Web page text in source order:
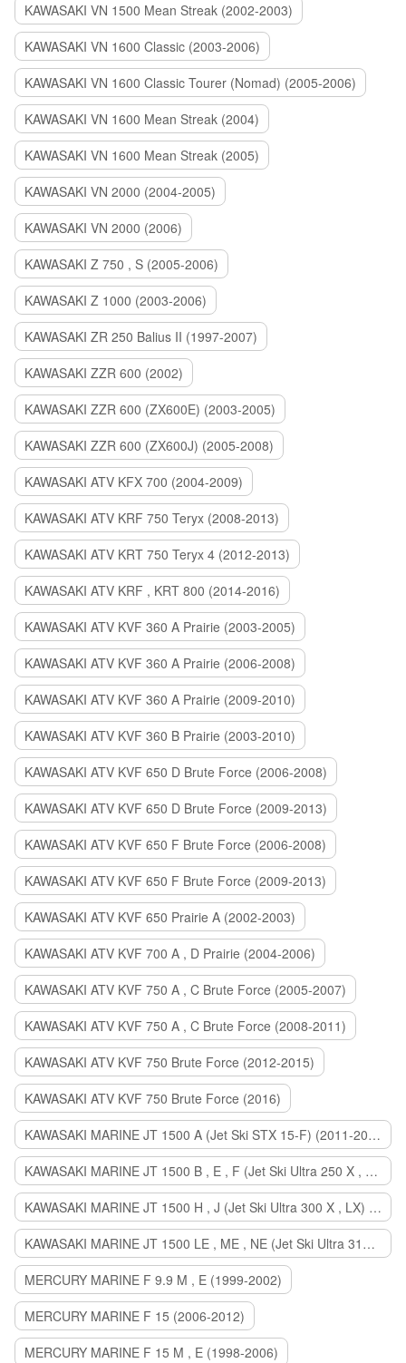
KAWASAKI VN 1500 Mean Streak (2002-2003)
KAWASAKI VN 1600 Classic (2003-2006)
KAWASAKI VN 1600 Classic Tourer (Nomad) (2005-2006)
KAWASAKI VN 1600 Mean Streak (2004)
KAWASAKI VN 1600 Mean Streak (2005)
KAWASAKI VN 2000 (2004-2005)
KAWASAKI VN 2000 (2006)
KAWASAKI Z 750 , S (2005-2006)
KAWASAKI Z 1000 (2003-2006)
KAWASAKI ZR 250 Balius II (1997-2007)
KAWASAKI ZZR 600 (2002)
KAWASAKI ZZR 600 (ZX600E) (2003-2005)
KAWASAKI ZZR 600 (ZX600J) (2005-2008)
KAWASAKI ATV KFX 700 (2004-2009)
KAWASAKI ATV KRF 750 Teryx (2008-2013)
KAWASAKI ATV KRT 750 Teryx 4 (2012-2013)
KAWASAKI ATV KRF , KRT 800 (2014-2016)
KAWASAKI ATV KVF 360 A Prairie (2003-2005)
KAWASAKI ATV KVF 360 A Prairie (2006-2008)
KAWASAKI ATV KVF 360 A Prairie (2009-2010)
KAWASAKI ATV KVF 360 B Prairie (2003-2010)
KAWASAKI ATV KVF 650 D Brute Force (2006-2008)
KAWASAKI ATV KVF 650 D Brute Force (2009-2013)
KAWASAKI ATV KVF 650 F Brute Force (2006-2008)
KAWASAKI ATV KVF 650 F Brute Force (2009-2013)
KAWASAKI ATV KVF 650 Prairie A (2002-2003)
KAWASAKI ATV KVF 700 A , D Prairie (2004-2006)
KAWASAKI ATV KVF 750 A , C Brute Force (2005-2007)
KAWASAKI ATV KVF 750 A , C Brute Force (2008-2011)
KAWASAKI ATV KVF 750 Brute Force (2012-2015)
KAWASAKI ATV KVF 750 Brute Force (2016)
KAWASAKI MARINE JT 1500 A (Jet Ski STX 15-F) (2011-2014)
KAWASAKI MARINE JT 1500 B , E , F (Jet Ski Ultra 250 X , 260 X , LX) (2007-2010)
KAWASAKI MARINE JT 1500 H , J (Jet Ski Ultra 300 X , LX) (2011-2013)
KAWASAKI MARINE JT 1500 LE , ME , NE (Jet Ski Ultra 310 R , LX , X) (2014-2015)
MERCURY MARINE F 9.9 M , E (1999-2002)
MERCURY MARINE F 15 (2006-2012)
MERCURY MARINE F 15 M , E (1998-2006)